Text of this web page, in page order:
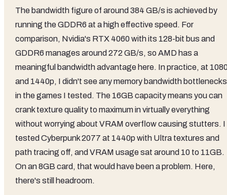
The bandwidth figure of around 384 GB/s is achieved by
running the GDDR6 at a high effective speed. For
comparison, Nvidia's RTX 4060 with its 128-bit bus and
GDDR6 manages around 272 GB/s, so AMD has a
meaningful bandwidth advantage here. In practice, at
and 1440p, I didn't see any memory bandwidth bottlenecks
in the games I tested. The 16GB capacity means you can
crank texture quality to maximum in virtually everything
without worrying about VRAM overflow causing stutters. I
tested Cyberpunk 2077 at 1440p with Ultra textures and
path tracing off, and VRAM usage sat around 10 to 11GB.
On an 8GB card, that would have been a problem. Here,
there's still headroom.